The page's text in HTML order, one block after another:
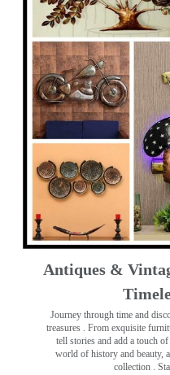
Antiques &
Journey through time and
treasures . From exquisite
tell stories and add a touch
world of history and beauty,
collection .